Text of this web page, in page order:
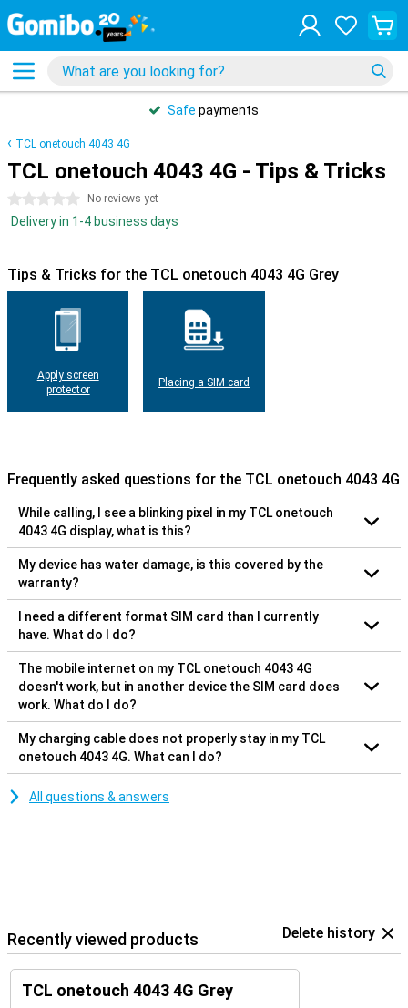
Safe payments
TCL onetouch 4043 4G
TCL onetouch 4043 4G - Tips & Tricks
0 stars No reviews yet
Delivery in 1-4 business days
Tips & Tricks for the TCL onetouch 4043 4G Grey
Apply screen
protector
Placing a SIM card
Frequently asked questions for the TCL onetouch 4043 4G
While calling, I see a blinking pixel in my TCL onetouch
4043 4G display, what is this?
My device has water damage, is this covered by the
warranty?
I need a different format SIM card than I currently
have. What do I do?
The mobile internet on my TCL onetouch 4043 4G
doesn't work, but in another device the SIM card does
work. What do I do?
My charging cable does not properly stay in my TCL
onetouch 4043 4G. What can I do?
All questions & answers
Recently viewed products Delete history
TCL onetouch 4043 4G Grey